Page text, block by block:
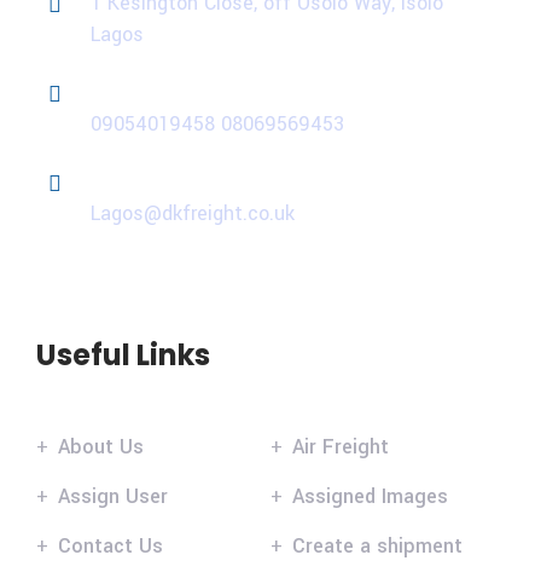
Lagos
09054019458 08069569453
Lagos@dkfreight.co.uk
Useful Links
About Us
Air Freight
Assign User
Assigned Images
Contact Us
Create a shipment